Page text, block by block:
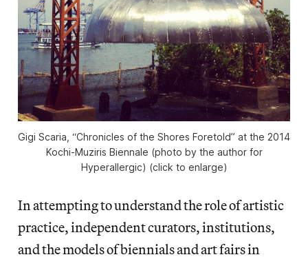
Gigi Scaria, “Chronicles of the Shores Foretold” at the 2014
Kochi-Muziris Biennale (photo by the author for
Hyperallergic) (click to enlarge)
In attempting to understand the role of artistic
practice, independent curators, institutions,
and the models of biennials and art fairs in